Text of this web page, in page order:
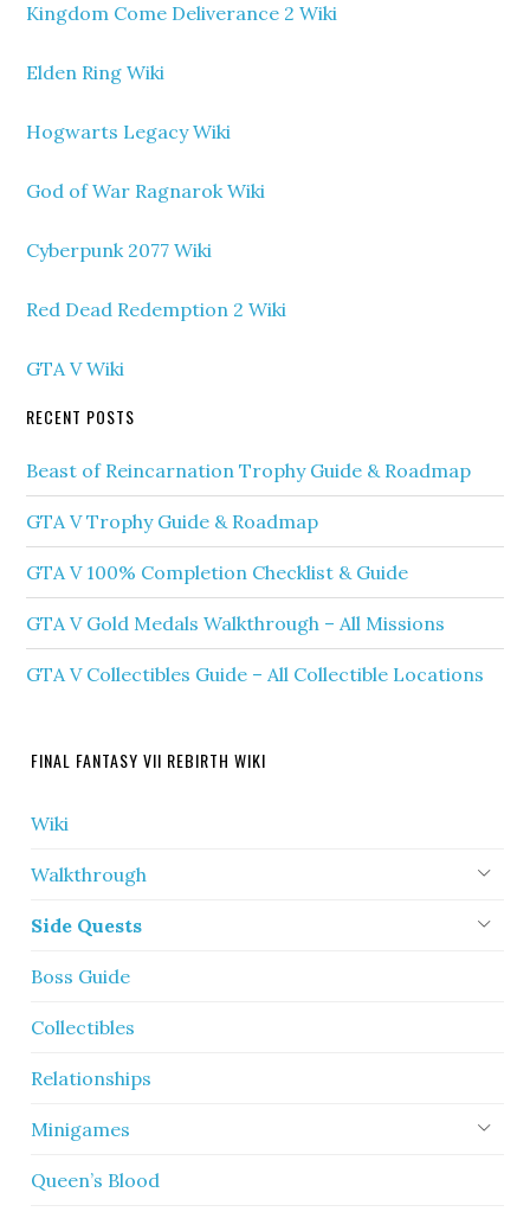
Kingdom Come Deliverance 2 Wiki
Elden Ring Wiki
Hogwarts Legacy Wiki
God of War Ragnarok Wiki
Cyberpunk 2077 Wiki
Red Dead Redemption 2 Wiki
GTA V Wiki
RECENT POSTS
Beast of Reincarnation Trophy Guide & Roadmap
GTA V Trophy Guide & Roadmap
GTA V 100% Completion Checklist & Guide
GTA V Gold Medals Walkthrough – All Missions
GTA V Collectibles Guide – All Collectible Locations
FINAL FANTASY VII REBIRTH WIKI
Wiki
Walkthrough
Side Quests
Boss Guide
Collectibles
Relationships
Minigames
Queen’s Blood